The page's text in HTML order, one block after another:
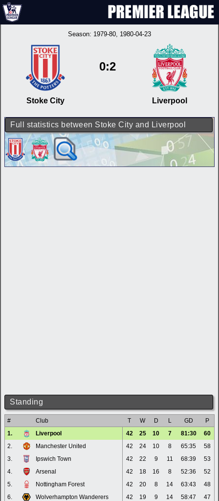
Season: 1979-80, 1980-04-23
Stoke City
0:2
Liverpool
Full statistics between Stoke City and Liverpool
Standing
# Club T W D L GD
P
1.
Liverpool 42 25 10 7 81:30
60
2.
Manchester United 42 24 10 8 65:35
58
3.
Ipswich Town 42 22 9 11 68:39
53
4.
Arsenal 42 18 16 8 52:36
52
5.
Nottingham Forest 42 20 8 14 63:43
48
6.
Wolverhampton Wanderers 42 19 9 14 58:47
47